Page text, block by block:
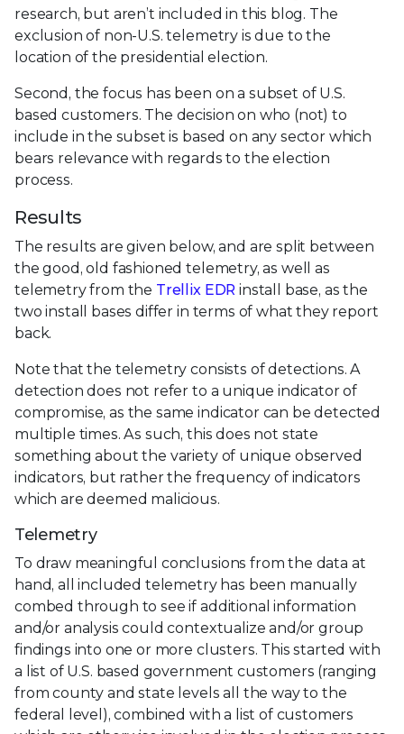
research, but aren’t included in this blog. The
exclusion of non-U.S. telemetry is due to the
location of the presidential election.
Second, the focus has been on a subset of U.S.
based customers. The decision on who (not) to
include in the subset is based on any sector which
bears relevance with regards to the election
process.
Results
The results are given below, and are split between
the good, old fashioned telemetry, as well as
telemetry from the Trellix EDR install base, as the
two install bases differ in terms of what they report
back.
Note that the telemetry consists of detections. A
detection does not refer to a unique indicator of
compromise, as the same indicator can be detected
multiple times. As such, this does not state
something about the variety of unique observed
indicators, but rather the frequency of indicators
which are deemed malicious.
Telemetry
To draw meaningful conclusions from the data at
hand, all included telemetry has been manually
combed through to see if additional information
and/or analysis could contextualize and/or group
findings into one or more clusters. This started with
a list of U.S. based government customers (ranging
from county and state levels all the way to the
federal level), combined with a list of customers